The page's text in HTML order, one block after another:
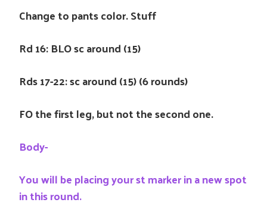
Change to pants color. Stuff
Rd 16: BLO sc around (15)
Rds 17-22: sc around (15) (6 rounds)
FO the first leg, but not the second one.
Body-
You will be placing your st marker in a new spot
in this round.